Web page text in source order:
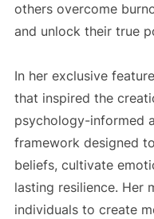
others overcome
and unlock their true
In her exclusive
that inspired the
psychology-informed
framework designed
beliefs, cultivate
lasting resilience. Her
individuals to create